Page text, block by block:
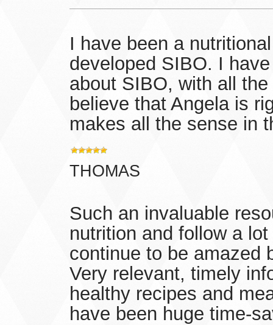
I have been a
developed SIBO. I
about SIBO, with all
believe that Angela is
makes all the sense in
THOMAS
Such an invaluable
nutrition and follow a
continue to be amazed
Very relevant, timely
healthy recipes and
have been huge time-